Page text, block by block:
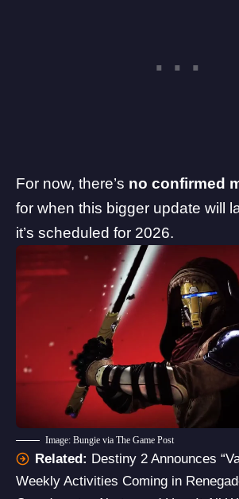
For now, there’s no confirmed
for when this bigger update will
it’s scheduled for 2026.
Image: Bungie via The Game Post
Related: Destiny 2 Announces
Weekly Activities Coming in